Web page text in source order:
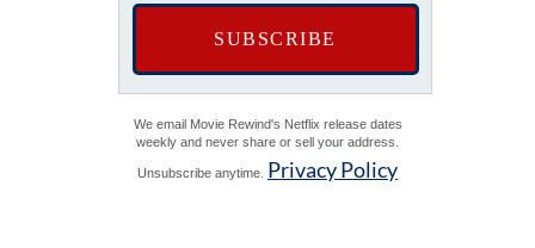
We email Movie Rewind's Netflix release dates
weekly and never share or sell your address.
Unsubscribe anytime. Privacy Policy